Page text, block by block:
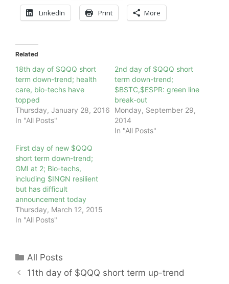
LinkedIn Print More
Related
18th day of $QQQ short
term down-trend; health
care, bio-techs have
topped
Thursday, January 28, 2016
In "All Posts"
2nd day of $QQQ short
term down-trend;
$BSTC,$ESPR: green line
break-out
Monday, September 29,
2014
In "All Posts"
First day of new $QQQ
short term down-trend;
GMI at 2; Bio-techs,
including $INGN resilient
but has difficult
announcement today
Thursday, March 12, 2015
In "All Posts"
Categories
All Posts
11th day of $QQQ short term up-trend